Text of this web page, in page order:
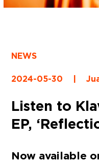
NEWS
2024-05-30 |
Listen to
EP,
Now available